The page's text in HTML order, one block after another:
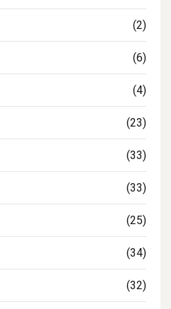
(2)
(6)
(4)
(23)
(33)
(33)
(25)
(34)
(32)